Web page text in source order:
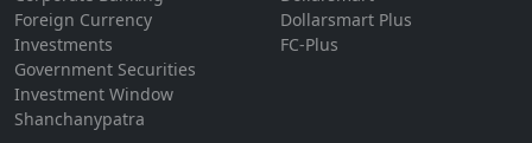
Foreign Currency
Investments
Government Securities
Investment Window
Shanchanypatra
Dollarsmart Plus
FC-Plus